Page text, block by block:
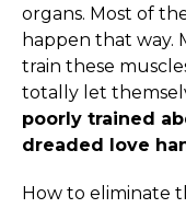
organs. Most of
happen that way.
train these
totally let
poorly trained
dreaded love
How to eliminate